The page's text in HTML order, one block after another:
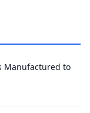
Manufactured to